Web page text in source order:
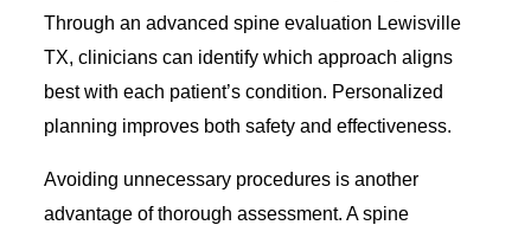
Through an advanced spine evaluation Lewisville
TX, clinicians can identify which approach aligns
best with each patient’s condition. Personalized
planning improves both safety and effectiveness.
Avoiding unnecessary procedures is another
advantage of thorough assessment. A spine